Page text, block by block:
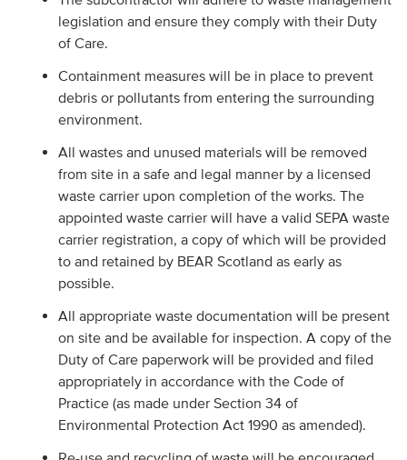
legislation and ensure they comply with their Duty
of Care.
Containment measures will be in place to prevent
debris or pollutants from entering the surrounding
environment.
All wastes and unused materials will be removed
from site in a safe and legal manner by a licensed
waste carrier upon completion of the works. The
appointed waste carrier will have a valid SEPA waste
carrier registration, a copy of which will be provided
to and retained by BEAR Scotland as early as
possible.
All appropriate waste documentation will be present
on site and be available for inspection. A copy of the
Duty of Care paperwork will be provided and filed
appropriately in accordance with the Code of
Practice (as made under Section 34 of
Environmental Protection Act 1990 as amended).